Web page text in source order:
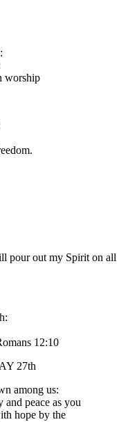
worship
pour out my Spirit on all
12:10
27th
among us:
peace as you
hope by the